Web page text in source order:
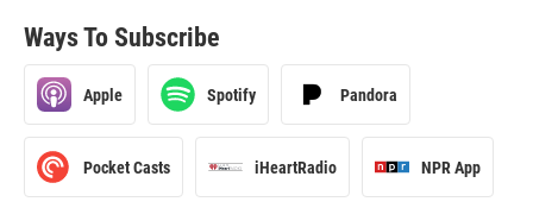
Ways To Subscribe
Apple Spotify Pandora
Pocket Casts iHeartRadio NPR App